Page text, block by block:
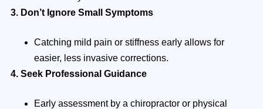
3. Don’t Ignore Small Symptoms
Catching mild pain or stiffness early allows for
easier, less invasive corrections.
4. Seek Professional Guidance
Early assessment by a chiropractor or physical